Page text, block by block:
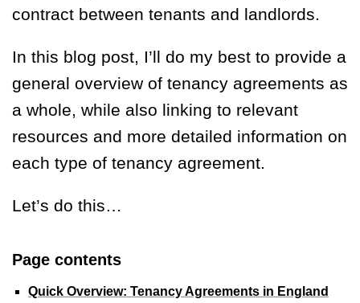
contract between tenants and landlords.
In this blog post, I’ll do my best to provide a
general overview of tenancy agreements as
a whole, while also linking to relevant
resources and more detailed information on
each type of tenancy agreement.
Let’s do this…
Page contents
Quick Overview: Tenancy Agreements in England